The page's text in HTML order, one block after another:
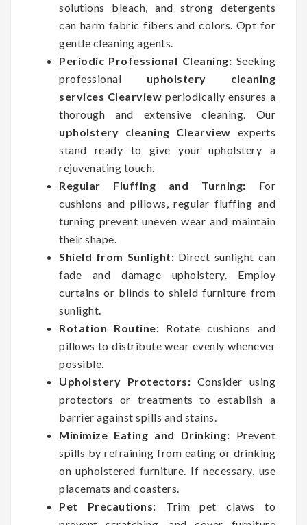
solutions bleach, and strong detergents
can harm fabric fibers and colors. Opt for
gentle cleaning agents.
Periodic Professional Cleaning: Seeking
professional upholstery cleaning
services Clearview periodically ensures a
thorough and extensive cleaning. Our
upholstery cleaning Clearview experts
stand ready to give your upholstery a
rejuvenating touch.
Regular Fluffing and Turning: For
cushions and pillows, regular fluffing and
turning prevent uneven wear and maintain
their shape.
Shield from Sunlight: Direct sunlight can
fade and damage upholstery. Employ
curtains or blinds to shield furniture from
sunlight.
Rotation Routine: Rotate cushions and
pillows to distribute wear evenly whenever
possible.
Upholstery Protectors: Consider using
protectors or treatments to establish a
barrier against spills and stains.
Minimize Eating and Drinking: Prevent
spills by refraining from eating or drinking
on upholstered furniture. If necessary, use
placemats and coasters.
Pet Precautions: Trim pet claws to